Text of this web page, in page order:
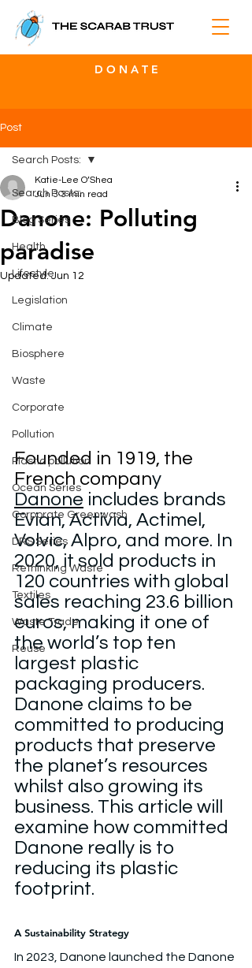
D O N A T E
Post
Search Posts:
Blog Series
Health
Lifestyle
Legislation
Climate
Biosphere
Waste
Corporate
Pollution
Plastic pollution
Ocean Series
Corporate Greenwash
DRS Series
Rethinking Waste
Textiles
Waste Trade
Reuse
Search Posts:
Danone: Polluting
paradise
Katie-Lee O’Shea
Jun 3 3 min read
Updated:Jun 12
Founded in 1919, the
French company
Danone includes brands
Evian, Activia, Actimel,
Volvic, Alpro, and more. In
2020, it sold products in
120 countries with global
sales reaching 23.6 billion
euros, making it one of
the world’s top ten
largest plastic
packaging producers.
Danone claims to be
committed to producing
products that preserve
the planet’s resources
whilst also growing its
business. This article will
examine how committed
Danone really is to
reducing its plastic
footprint.
A Sustainability Strategy
In 2023, Danone launched the Danone